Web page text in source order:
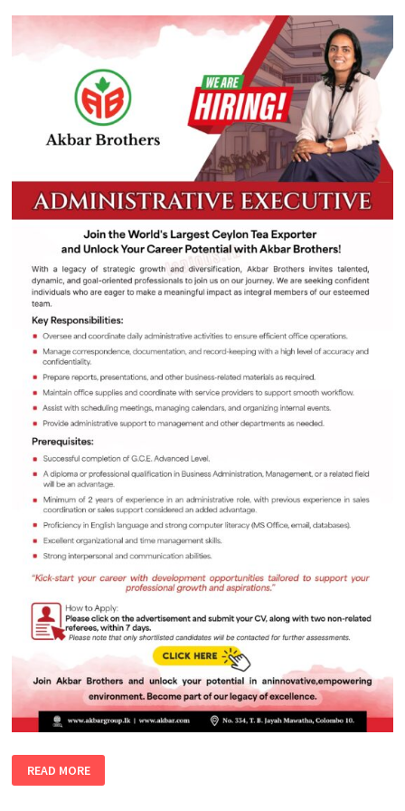
ADMINISTRATIVE
EXECUTIVE
READ MORE